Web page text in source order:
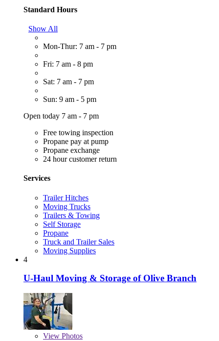
Standard Hours
Show All
Mon-Thur: 7 am - 7 pm
Fri: 7 am - 8 pm
Sat: 7 am - 7 pm
Sun: 9 am - 5 pm
Open today 7 am - 7 pm
Free towing inspection
Propane pay at pump
Propane exchange
24 hour customer return
Services
Trailer Hitches
Moving Trucks
Trailers & Towing
Self Storage
Propane
Truck and Trailer Sales
Moving Supplies
4
U-Haul Moving & Storage of Olive Branch
View Photos